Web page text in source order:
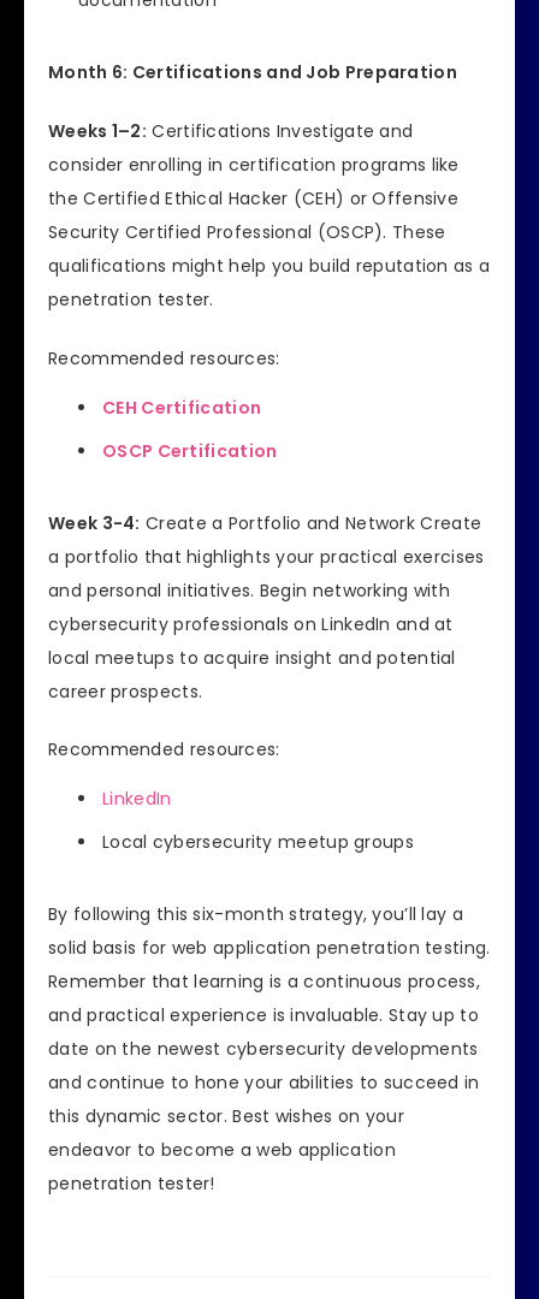
Month 6: Certifications and Job Preparation
Weeks 1–2: Certifications Investigate and
consider enrolling in certification programs like
the Certified Ethical Hacker (CEH) or Offensive
Security Certified Professional (OSCP). These
qualifications might help you build reputation as a
penetration tester.
Recommended resources:
CEH Certification
OSCP Certification
Week 3-4: Create a Portfolio and Network Create
a portfolio that highlights your practical exercises
and personal initiatives. Begin networking with
cybersecurity professionals on LinkedIn and at
local meetups to acquire insight and potential
career prospects.
Recommended resources:
LinkedIn
Local cybersecurity meetup groups
By following this six-month strategy, you’ll lay a
solid basis for web application penetration testing.
Remember that learning is a continuous process,
and practical experience is invaluable. Stay up to
date on the newest cybersecurity developments
and continue to hone your abilities to succeed in
this dynamic sector. Best wishes on your
endeavor to become a web application
penetration tester!